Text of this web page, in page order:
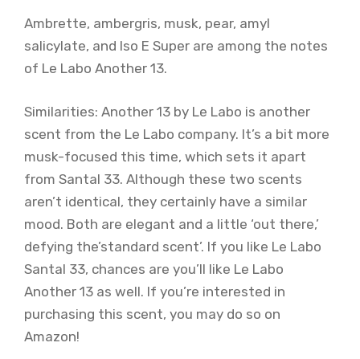
Ambrette, ambergris, musk, pear, amyl
salicylate, and Iso E Super are among the notes
of Le Labo Another 13.
Similarities: Another 13 by Le Labo is another
scent from the Le Labo company. It’s a bit more
musk-focused this time, which sets it apart
from Santal 33. Although these two scents
aren’t identical, they certainly have a similar
mood. Both are elegant and a little ‘out there,’
defying the’standard scent’. If you like Le Labo
Santal 33, chances are you’ll like Le Labo
Another 13 as well. If you’re interested in
purchasing this scent, you may do so on
Amazon!